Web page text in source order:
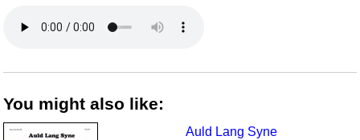
You might also like:
Auld Lang Syne